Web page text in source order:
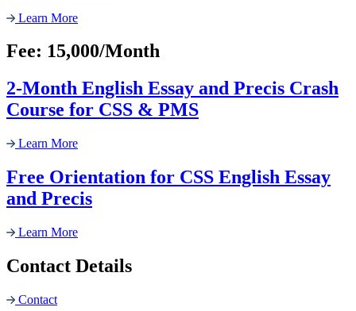
Learn More
Fee: 15,000/Month
2-Month English Essay and Precis Crash
Course for CSS & PMS
Learn More
Free Orientation for CSS English Essay
and Precis
Learn More
Contact Details
Contact